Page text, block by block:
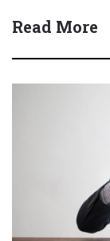
Read More